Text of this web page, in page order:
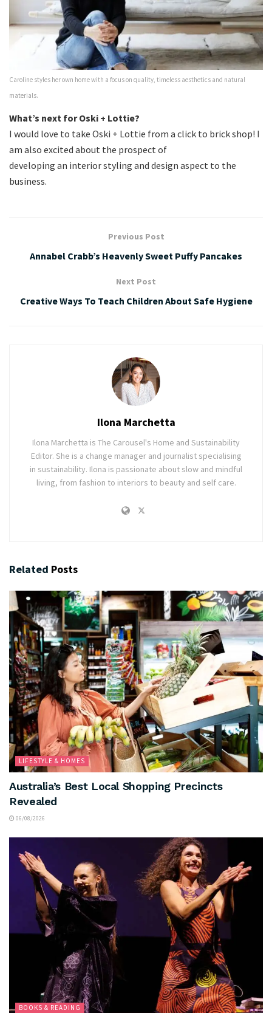
Caroline styles her own home with a focus on quality, timeless aesthetics and natural
materials.
What’s next for Oski + Lottie?
I would love to take Oski + Lottie from a click to brick shop! I
am also excited about the prospect of
developing an interior styling and design aspect to the
business.
Previous Post
Annabel Crabb’s Heavenly Sweet Puffy Pancakes
Next Post
Creative Ways To Teach Children About Safe Hygiene
Ilona Marchetta
Ilona Marchetta is The Carousel's Home and Sustainability
Editor. She is a change manager and journalist specialising
in sustainability. Ilona is passionate about slow and mindful
living, from fashion to interiors to beauty and self care.
Related Posts
LIFESTYLE & HOMES
Australia’s Best Local Shopping Precincts
Revealed
06/08/2026
BOOKS & READING